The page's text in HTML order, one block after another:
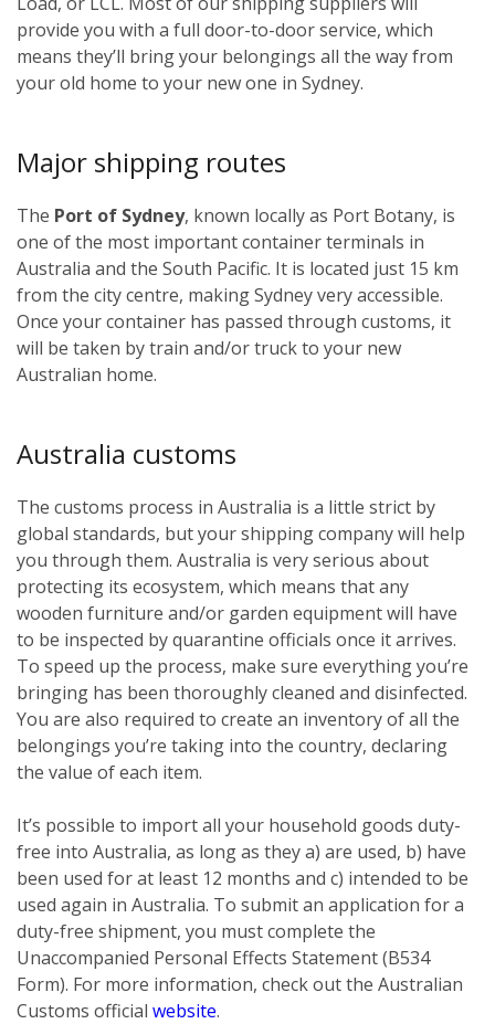
provide you with a full door-to-door service, which
means they’ll bring your belongings all the way from
your old home to your new one in Sydney.
Major shipping routes
The Port of Sydney, known locally as Port Botany, is
one of the most important container terminals in
Australia and the South Pacific. It is located just 15 km
from the city centre, making Sydney very accessible.
Once your container has passed through customs, it
will be taken by train and/or truck to your new
Australian home.
Australia customs
The customs process in Australia is a little strict by
global standards, but your shipping company will help
you through them. Australia is very serious about
protecting its ecosystem, which means that any
wooden furniture and/or garden equipment will have
to be inspected by quarantine officials once it arrives.
To speed up the process, make sure everything you’re
bringing has been thoroughly cleaned and disinfected.
You are also required to create an inventory of all the
belongings you’re taking into the country, declaring
the value of each item.
It’s possible to import all your household goods duty-
free into Australia, as long as they a) are used, b) have
been used for at least 12 months and c) intended to be
used again in Australia. To submit an application for a
duty-free shipment, you must complete the
Unaccompanied Personal Effects Statement (B534
Form). For more information, check out the Australian
Customs official website.